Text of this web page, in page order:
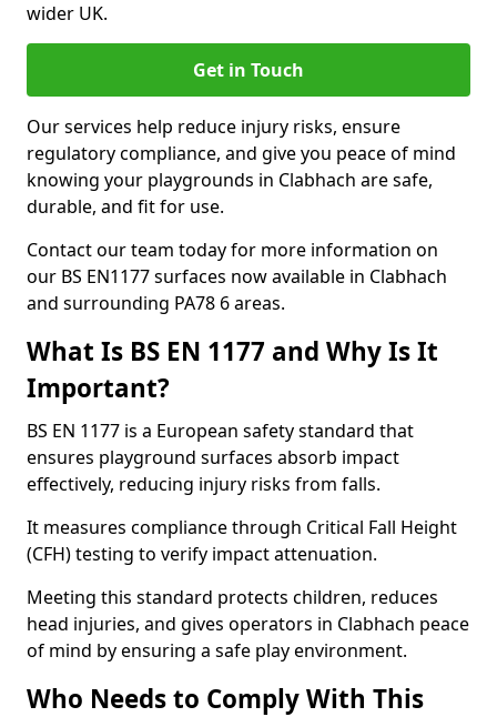
wider UK.
Get in Touch
Our services help reduce injury risks, ensure
regulatory compliance, and give you peace of mind
knowing your playgrounds in Clabhach are safe,
durable, and fit for use.
Contact our team today for more information on
our BS EN1177 surfaces now available in Clabhach
and surrounding PA78 6 areas.
What Is BS EN 1177 and Why Is It
Important?
BS EN 1177 is a European safety standard that
ensures playground surfaces absorb impact
effectively, reducing injury risks from falls.
It measures compliance through Critical Fall Height
(CFH) testing to verify impact attenuation.
Meeting this standard protects children, reduces
head injuries, and gives operators in Clabhach peace
of mind by ensuring a safe play environment.
Who Needs to Comply With This